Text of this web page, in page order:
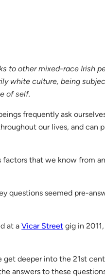
to other mixed-race Irish
white culture, being
of self.
frequently ask
our lives, and can
that we know from
questions seemed pre-
at aVicar Street gig in
get deeper into the 21st
answers to these